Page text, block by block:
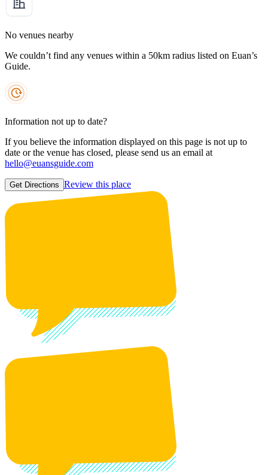
No venues nearby
We couldn’t find any venues within a 50km radius listed on Euan’s
Guide.
Information not up to date?
If you believe the information displayed on this page is not up to
date or the venue has closed, please send us an email at
hello@euansguide.com
Get Directions Review this place